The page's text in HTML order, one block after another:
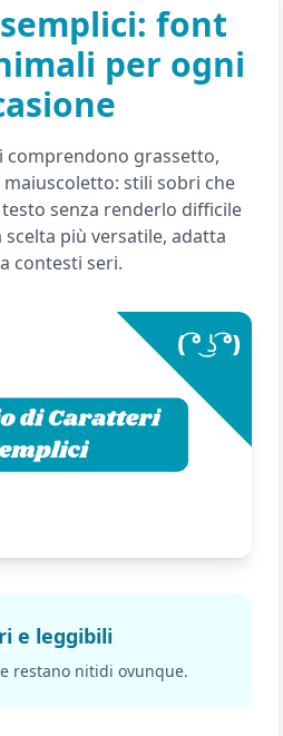
font
per ogni
comprendono grassetto,
stili sobri che
senza renderlo difficile
scelta più versatile, adatta
contesti seri.
e leggibili
restano nitidi ovunque.